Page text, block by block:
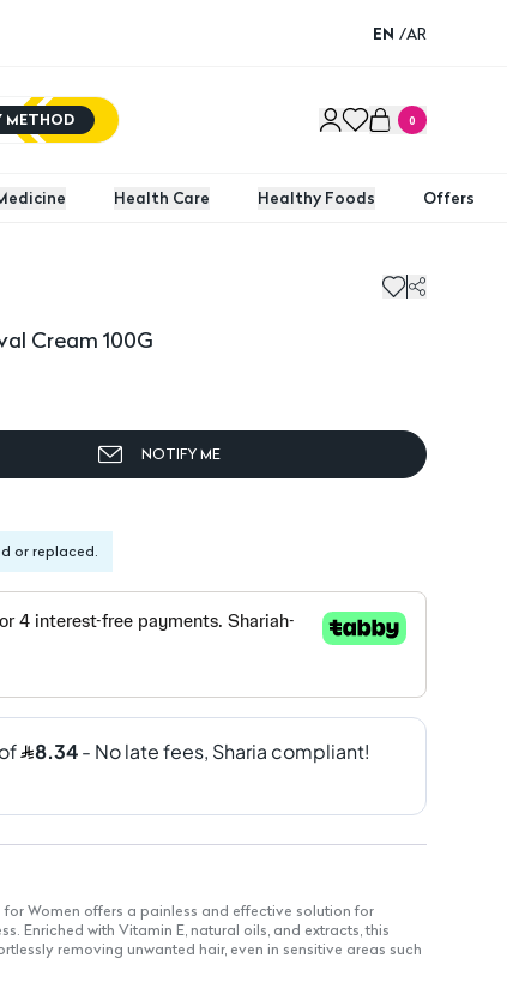
EN /AR
METHOD 0
Health Care Healthy Foods Offers
100G
Cream 100G
NOTIFY ME
or replaced.
Women offers a painless and effective solution for
Enriched with Vitamin E, natural oils, and extracts, this
removing unwanted hair, even in sensitive areas such